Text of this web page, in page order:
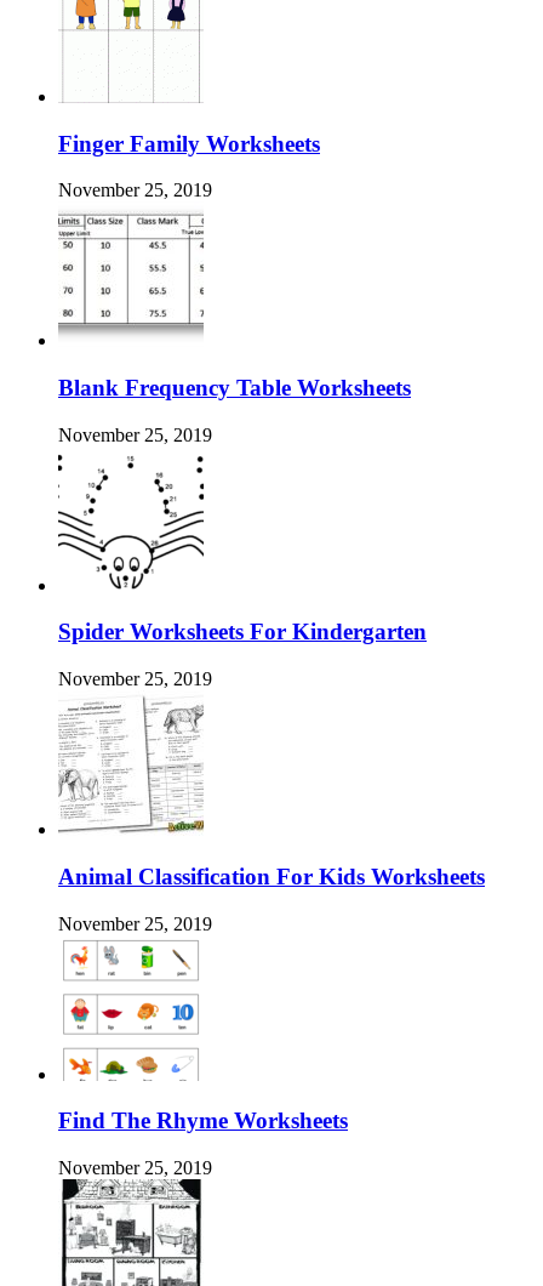
Finger Family Worksheets
November 25, 2019
Blank Frequency Table Worksheets
November 25, 2019
Spider Worksheets For Kindergarten
November 25, 2019
Animal Classification For Kids Worksheets
November 25, 2019
Find The Rhyme Worksheets
November 25, 2019